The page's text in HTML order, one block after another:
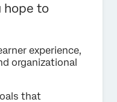
hope to
experience,
organizational
that